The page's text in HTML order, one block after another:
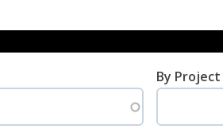
By Project